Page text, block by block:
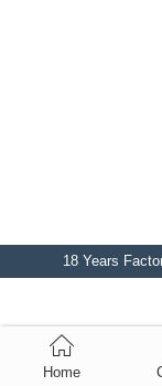
18 Years
Home